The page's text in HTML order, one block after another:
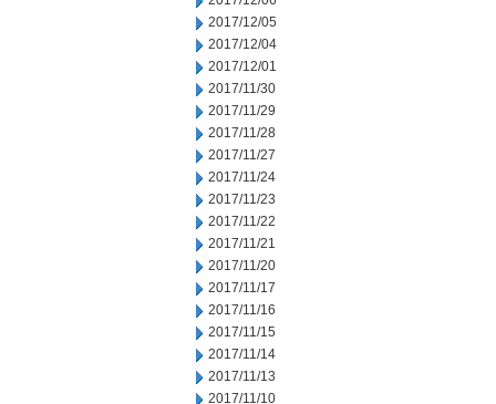
2017/12/05
2017/12/04
2017/12/01
2017/11/30
2017/11/29
2017/11/28
2017/11/27
2017/11/24
2017/11/23
2017/11/22
2017/11/21
2017/11/20
2017/11/17
2017/11/16
2017/11/15
2017/11/14
2017/11/13
2017/11/10